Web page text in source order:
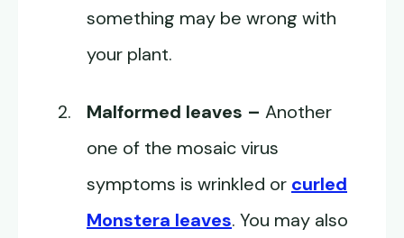
something may be wrong with
your plant.
Malformed leaves – Another
one of the mosaic virus
symptoms is wrinkled or curled
Monstera leaves. You may also